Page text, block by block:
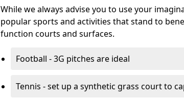
While we always advise you to use your
popular sports and activities that stand to
function courts and surfaces.
Football - 3G pitches are ideal
Tennis - set up a synthetic grass court to